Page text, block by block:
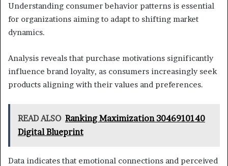
Understanding consumer behavior patterns is essential
for organizations aiming to adapt to shifting market
dynamics.
Analysis reveals that purchase motivations significantly
influence brand loyalty, as consumers increasingly seek
products aligning with their values and preferences.
READ ALSO Ranking Maximization 3046910140
Digital Blueprint
Data indicates that emotional connections and perceived